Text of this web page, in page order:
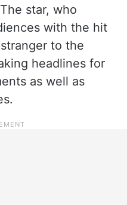
star, who
with the hit
stranger to the
headlines for
as well as